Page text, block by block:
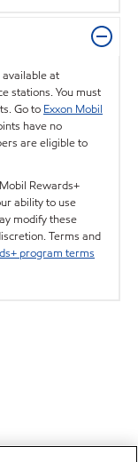
at
stations. You must
Go to Exxon Mobil
have no
are eligible to
Rewards+
ability to use
modify these
Terms and
program terms